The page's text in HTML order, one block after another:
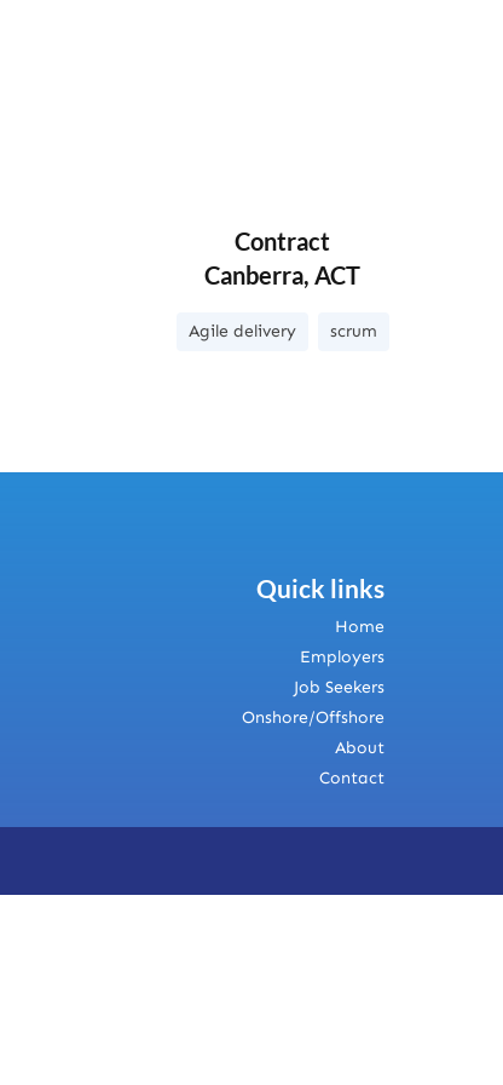
Contract
Canberra, ACT
Agile delivery scrum
Quick links
Home
Employers
Job Seekers
Onshore/Offshore
About
Contact